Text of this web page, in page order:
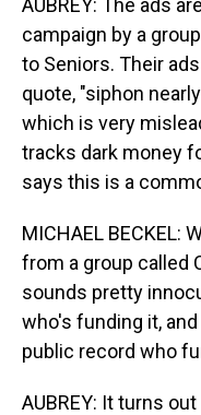
AUBREY: The ads
campaign by a
to Seniors. Their
quote, "siphon
which is very
tracks dark money
says this is a
MICHAEL BECKEL:
from a group called
sounds pretty
who's funding it,
public record who
AUBREY: It turns